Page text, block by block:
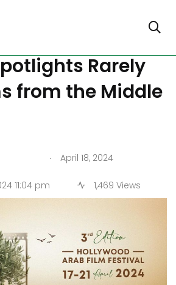
Arab Film
Rarely
from the Middle
. April 18, 2024
11:04 pm 1,469 Views